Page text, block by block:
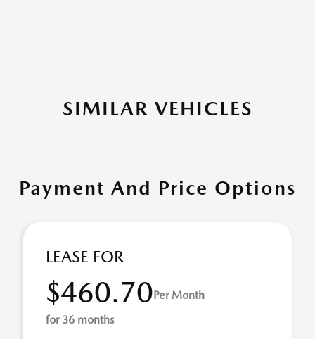
SIMILAR VEHICLES
Payment And Price Options
LEASE FOR
$460.70Per Month
for 36 months